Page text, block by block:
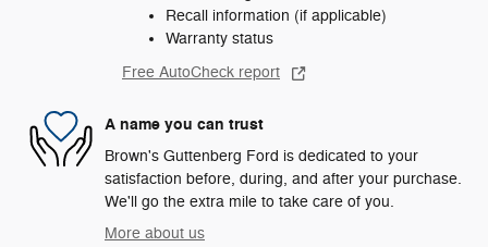
Recall information (if applicable)
Warranty status
Free AutoCheck report
A name you can trust
Brown's Guttenberg Ford is dedicated to your
satisfaction before, during, and after your purchase.
We'll go the extra mile to take care of you.
More about us